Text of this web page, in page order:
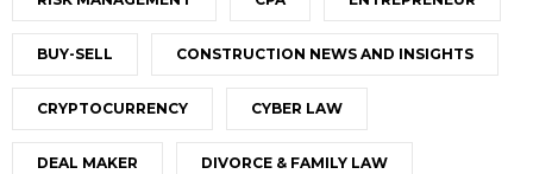
BUY-SELL CONSTRUCTION NEWS AND INSIGHTS
CRYPTOCURRENCY CYBER LAW
DEAL MAKER DIVORCE & FAMILY LAW